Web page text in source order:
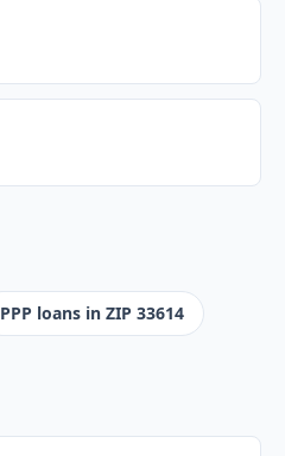
PPP loans in ZIP 33614